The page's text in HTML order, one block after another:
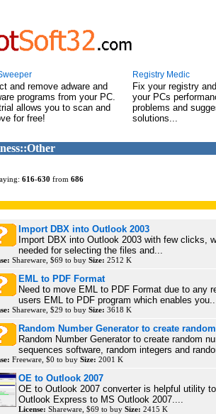
and remove adware and
programs from your PC.
allows you to scan and
for free!
Registry Medic
Fix your registry
your PCs
problems and
solutions...
616-630 from 686
Import DBX into Outlook 2003
Import DBX into Outlook 2003 with few clicks,
needed for selecting the files and...
Shareware, $69 to buy Size: 2512 K
EML to PDF Format
Need to move EML to PDF Format due to any
users EML to PDF program which enables
Shareware, $29 to buy Size: 3618 K
Random Number Generator to create
Random Number Generator to create random
sequences software, random integers and
Freeware, $0 to buy Size: 2001 K
OE to Outlook 2007
OE to Outlook 2007 converter is helpful utility
Outlook Express to MS Outlook 2007....
License: Shareware, $69 to buy Size: 2415 K